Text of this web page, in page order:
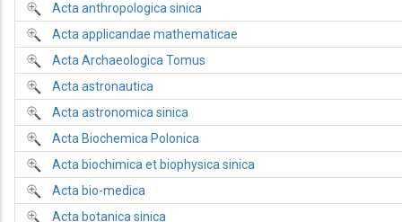
Acta anthropologica sinica
Acta applicandae mathematicae
Acta Archaeologica Tomus
Acta astronautica
Acta astronomica sinica
Acta Biochemica Polonica
Acta biochimica et biophysica sinica
Acta bio-medica
Acta botanica sinica